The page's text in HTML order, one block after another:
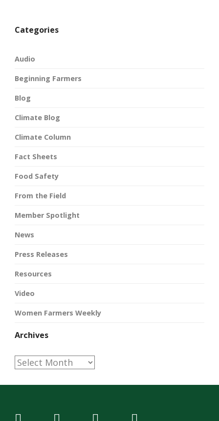
Categories
Audio
Beginning Farmers
Blog
Climate Blog
Climate Column
Fact Sheets
Food Safety
From the Field
Member Spotlight
News
Press Releases
Resources
Video
Women Farmers Weekly
Archives
Archives